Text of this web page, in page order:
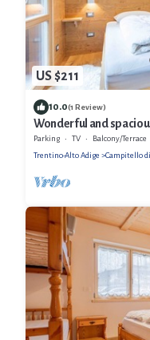
US $211
10.0(1 Review)
Wonderful and
finishes.
Parking TV
Balcony/Terrace
Trentino-Alto Adige
Campitello